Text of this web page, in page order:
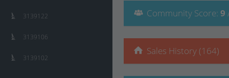
Community Score: 9
Sales History (164)
3139122
3139106
3139102